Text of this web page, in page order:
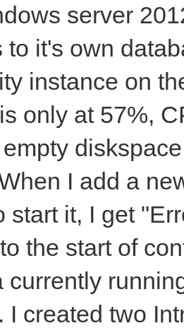
server
to it's own
instance on
only at 57%,
I add a
start it, I get
the start of
currently
I created two